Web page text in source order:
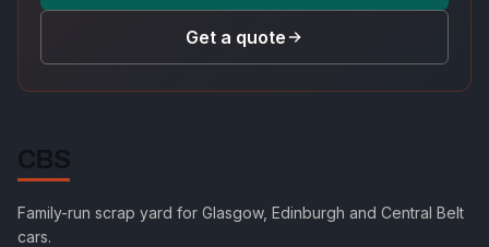
Get a quote
CBS
Family-run scrap yard for Glasgow, Edinburgh and Central Belt
cars.